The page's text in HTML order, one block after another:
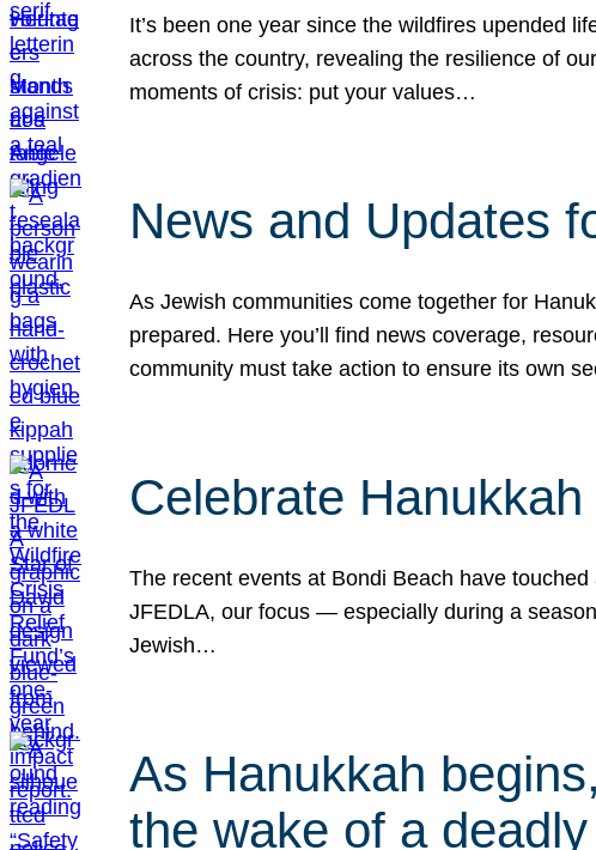
It’s been one year since the wildfires upended
across the country, revealing the resilience of
moments of crisis: put your values…
News and Updates
As Jewish communities come together for
prepared. Here you’ll find news coverage,
community must take action to ensure its own
Celebrate
The recent events at Bondi Beach have
JFEDLA, our focus — especially during a
Jewish…
As Hanukkah
the wake of a